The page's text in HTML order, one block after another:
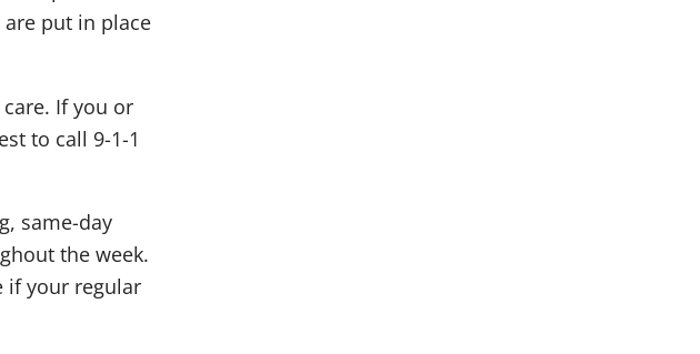
put in place
If you or
to call 9-1-1
same-day
the week.
if your regular